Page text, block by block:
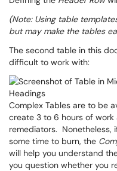
(Note: Using table
but may make the tables
The second table in this
difficult to work with:
Complex Tables are to be
create 3 to 6 hours of
remediators. Nonetheless,
some time to burn, the
will help you understand
you question whether you